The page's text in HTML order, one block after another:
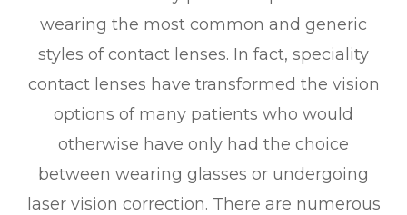
wearing the most common and generic
styles of contact lenses. In fact, speciality
contact lenses have transformed the vision
options of many patients who would
otherwise have only had the choice
between wearing glasses or undergoing
laser vision correction. There are numerous